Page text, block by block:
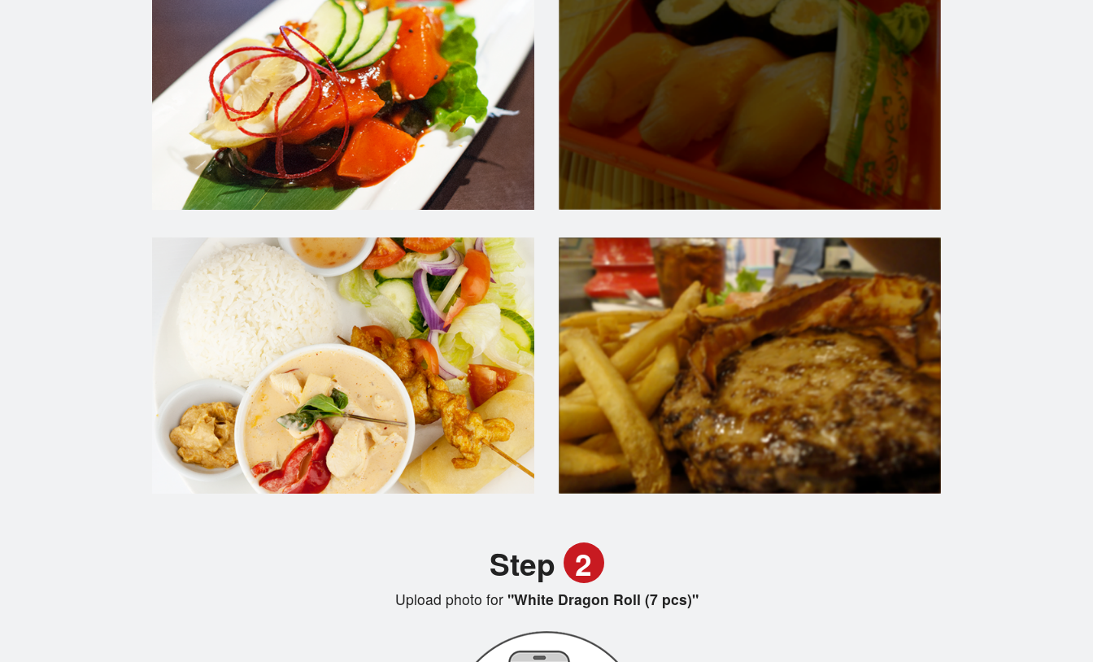
Step 2
Upload photo for"White Dragon Roll (7 pcs)"